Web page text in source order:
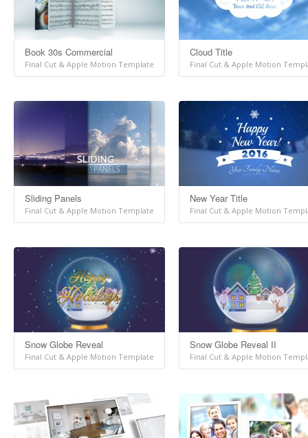
Book 30s Commercial
Final Cut & Apple Motion Template
Cloud Title
Final Cut & Apple Motion
Sliding Panels
Final Cut & Apple Motion Template
New Year Title
Final Cut & Apple Motion
Snow Globe Reveal
Final Cut & Apple Motion Template
Snow Globe Reveal II
Final Cut & Apple Motion